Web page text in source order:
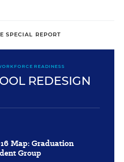
SPECIAL REPORT
READINESS
REDESIGN
Map: Graduation
Group